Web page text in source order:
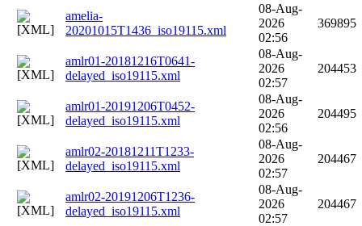
amelia-
20201015T1436_iso19115.xml
08-Aug-
2026
02:56
369895
amlr01-20181216T0641-
delayed_iso19115.xml
08-Aug-
2026
02:57
204453
amlr01-20191206T0452-
delayed_iso19115.xml
08-Aug-
2026
02:56
204495
amlr02-20181211T1233-
delayed_iso19115.xml
08-Aug-
2026
02:57
204467
amlr02-20191206T1236-
delayed_iso19115.xml
08-Aug-
2026
02:57
204467